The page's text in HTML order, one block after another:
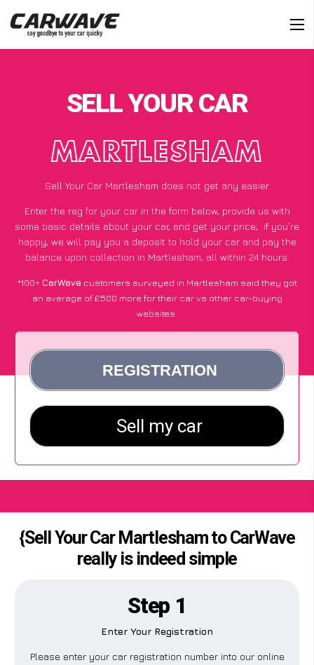
SELL YOUR CAR
MARTLESHAM
Sell Your Car Martlesham does not get any easier
Enter the reg for your car in the form below, provide us with
some basic details about your car, and get your price; if you’re
happy, we will pay you a deposit to hold your car and pay the
balance upon collection in Martlesham, all within 24 hours.
*100+CarWave customers surveyed in Martlesham said they got
an average of £500 more for their car vs other car-buying
websites.
{Sell Your Car Martlesham to CarWave
really is indeed simple
Step 1
Enter Your Registration
Please enter your car registration number into our online